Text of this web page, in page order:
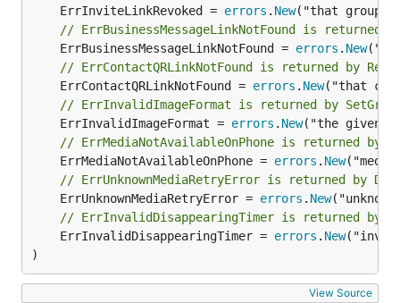
	ErrInviteLinkRevoked =
errors . New
// ErrBusinessMessageLinkNotFound is
	ErrBusinessMessageLinkNotFound =
errors . New
// ErrContactQRLinkNotFound is returned by
	ErrContactQRLinkNotFound =
errors . New
// ErrInvalidImageFormat is returned by
	ErrInvalidImageFormat =
errors . New
// ErrMediaNotAvailableOnPhone is returned
	ErrMediaNotAvailableOnPhone =
errors . New
// ErrUnknownMediaRetryError is returned by
	ErrUnknownMediaRetryError =
errors . New
// ErrInvalidDisappearingTimer is returned by
	ErrInvalidDisappearingTimer =
errors . New
)
View Source